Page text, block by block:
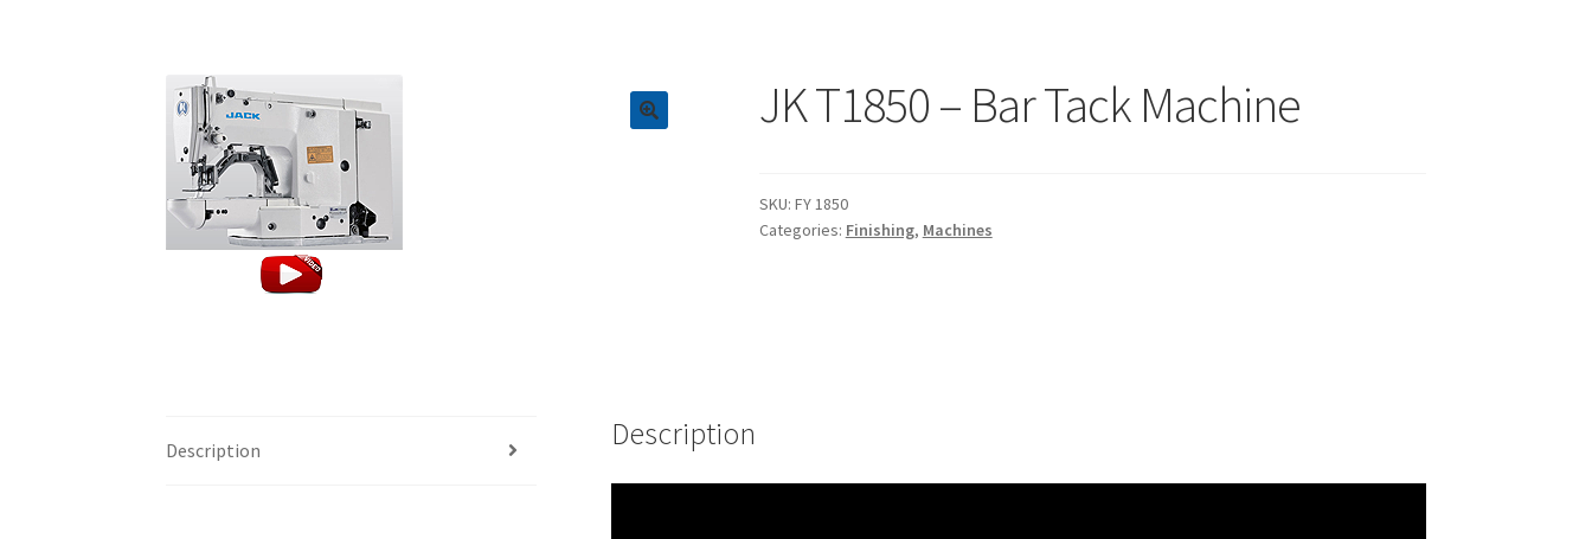
JK T1850 – Bar Tack Machine
SKU: FY 1850
Categories: Finishing, Machines
Description Description